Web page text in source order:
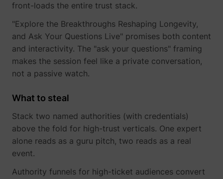
front-loads the entire trust stack.
"Explore the Breakthroughs Reshaping Longevity,
and Ask Your Questions Live" promises both content
and interactivity. The "ask your questions" framing
makes the session feel like a private conversation,
not a passive watch.
What to steal
Stack two named authorities (with credentials)
above the fold for high-trust verticals. One expert
alone reads as a guru pitch, two reads as a real
event.
Authority funnels for high-ticket audiences convert